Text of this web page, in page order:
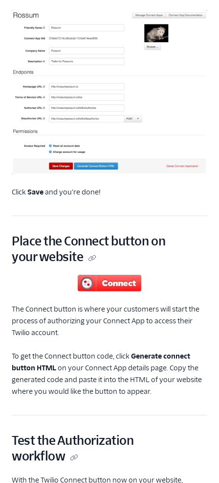
Click Saveand you're done!
Place the Connect button on
your website
The Connect button is where your customers will start the
process of authorizing your Connect App to access their
Twilio account.
To get the Connect button code, click Generate connect
button HTMLon your Connect App details page. Copy the
generated code and paste it into the HTML of your website
where you would like the button to appear.
Test the Authorization
workflow
With the Twilio Connect button now on your website,